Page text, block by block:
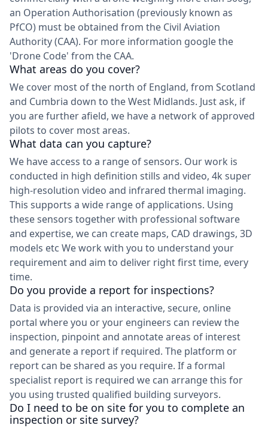
an Operation Authorisation (previously known as
PfCO) must be obtained from the Civil Aviation
Authority (CAA). For more information google the
'Drone Code' from the CAA.
What areas do you cover?
We cover most of the north of England, from Scotland
and Cumbria down to the West Midlands. Just ask, if
you are further afield, we have a network of approved
pilots to cover most areas.
What data can you capture?
We have access to a range of sensors. Our work is
conducted in high definition stills and video, 4k super
high-resolution video and infrared thermal imaging.
This supports a wide range of applications. Using
these sensors together with professional software
and expertise, we can create maps, CAD drawings, 3D
models etc We work with you to understand your
requirement and aim to deliver right first time, every
time.
Do you provide a report for inspections?
Data is provided via an interactive, secure, online
portal where you or your engineers can review the
inspection, pinpoint and annotate areas of interest
and generate a report if required. The platform or
report can be shared as you require. If a formal
specialist report is required we can arrange this for
you using trusted qualified building surveyors.
Do I need to be on site for you to complete an
inspection or site survey?